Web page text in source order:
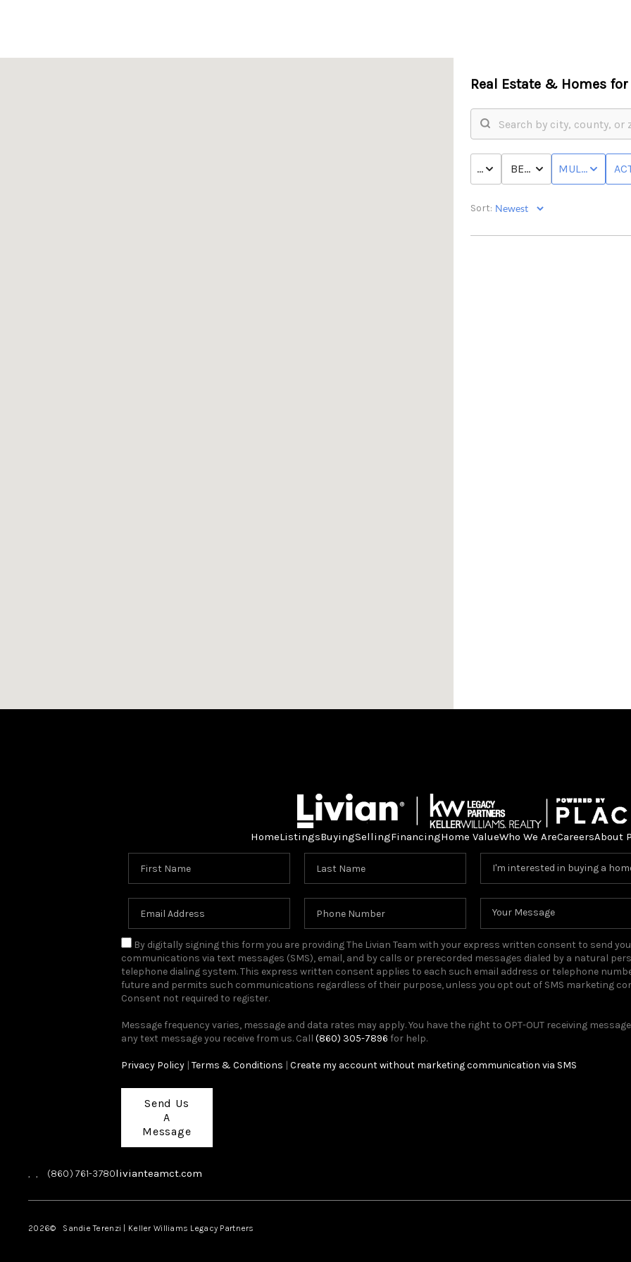
Real Estate & Homes for
PRICE BED & BATHMULTI-FAMILY
Sort:
HomeListingsBuyingSellingFinancingHome ValueWho We AreCareersAbout
By digitally signing this form you are providing The Livian Team with your express written consent to send
communications via text messages (SMS), email, and by calls or prerecorded messages dialed by a natural
telephone dialing system. This express written consent applies to each such email address or telephone
future and permits such communications regardless of their purpose, unless you opt out of SMS marketing
Consent not required to register.
Message frequency varies, message and data rates may apply. You have the right to OPT-OUT receiving
any text message you receive from us. Call (860) 305-7896 for help.
Privacy Policy | Terms & Conditions | Create my account without marketing communication via SMS
Send Us
A
Message
, , (860) 761-3780livianteamct.com
2026© Sandie Terenzi | Keller Williams Legacy Partners